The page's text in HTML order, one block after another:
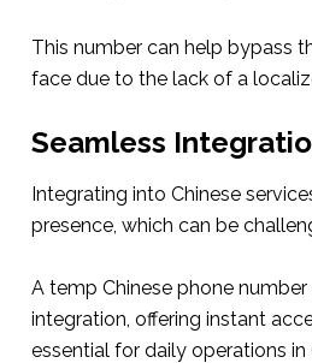
This number can help bypass
face due to the lack of a
Seamless
Integrating into Chinese
presence, which can be
A temp Chinese phone
integration, offering instant
essential for daily operations in